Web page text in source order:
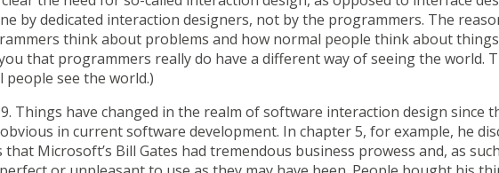
by dedicated interaction designers, not by the programmers. The
think about problems and how normal people think about
that programmers really do have a different way of seeing the world.
people see the world.)
Things have changed in the realm of software interaction design since
in current software development. In chapter 5, for example, he
Microsoft’s Bill Gates had tremendous business prowess and, as